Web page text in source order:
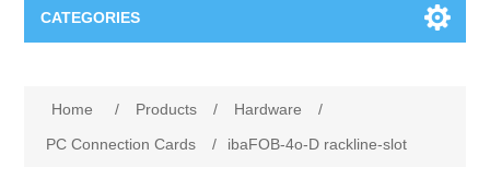
CATEGORIES
Troubleshooting
Products
Home / Products / Hardware
/
PC Connection Cards
/ ibaFOB-4o-D rackline-slot